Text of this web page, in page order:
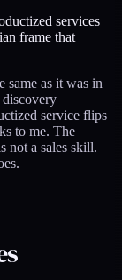
services
frame that
same as it was in
service flips
to me. The
not a sales skill.